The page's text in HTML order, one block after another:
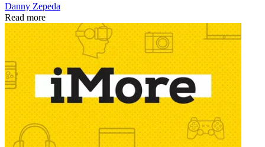
Danny Zepeda
Read more